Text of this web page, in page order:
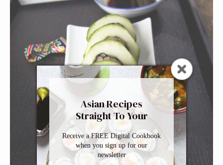
Asian Recipes
Straight To Your
Inbox
Receive a FREE Digital Cookbook
when you sign up for our
newsletter